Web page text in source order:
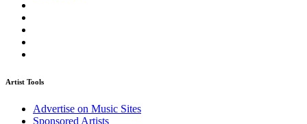
Artist Tools
Advertise on Music Sites
Sponsored Artists